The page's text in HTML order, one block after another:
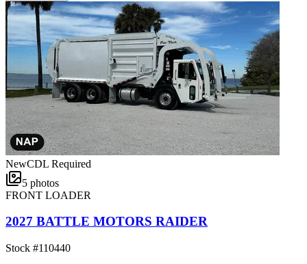
NewCDL Required
5 photos
FRONT LOADER
2027 BATTLE MOTORS RAIDER
Stock #110440